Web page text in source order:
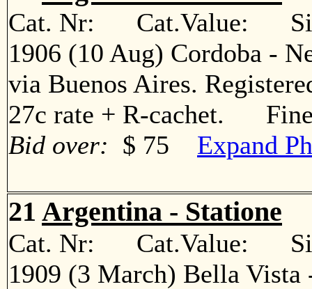
Cat. Nr: Cat.Value:
1906 (10 Aug) Cordoba -
via Buenos Aires.
27c rate + R-cachet.
Bid over: $ 75 Expand
21 Argentina - Statione
Cat. Nr: Cat.Value:
1909 (3 March) Bella